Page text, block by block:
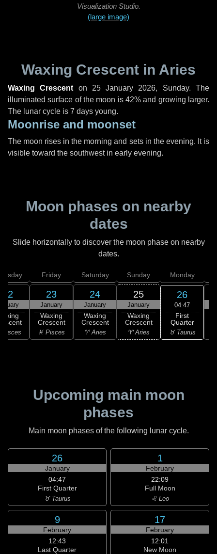
Visualization Studio.
(large image)
Waxing Crescent in Aries
Waxing Crescent on 25 January 2026, Sunday. The
illuminated surface of the moon is 42% and growing larger.
The lunar cycle is 7 days young.
Moonrise and moonset
The moon rises in the morning and sets in the evening. It is
visible toward the southwest in early evening.
Moon phases on nearby
dates
Slide horizontally to discover the moon phase on nearby
dates.
22
Pisces
Friday
23
January
Waxing
Crescent
♓ Pisces
Saturday
24
January
Waxing
Crescent
♈ Aries
Sunday
25
January
Waxing
Crescent
♈ Aries
Monday
26
04:47
First
Quarter
♉ Taurus
Upcoming main moon
phases
Main moon phases of the following lunar cycle.
26
January
04:47
First Quarter
♉ Taurus
1
February
22:09
Full Moon
♌ Leo
9
February
12:43
Last Quarter
17
February
12:01
New Moon